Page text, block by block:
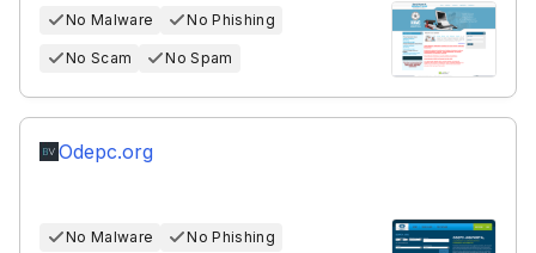
No Malware No Phishing
No Scam No Spam
Odepc.org
No Malware No Phishing